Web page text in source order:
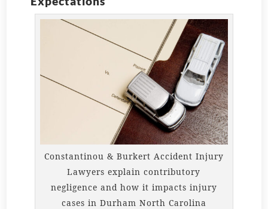
Constantinou & Burkert Accident Injury
Lawyers explain contributory
negligence and how it impacts injury
cases in Durham North Carolina